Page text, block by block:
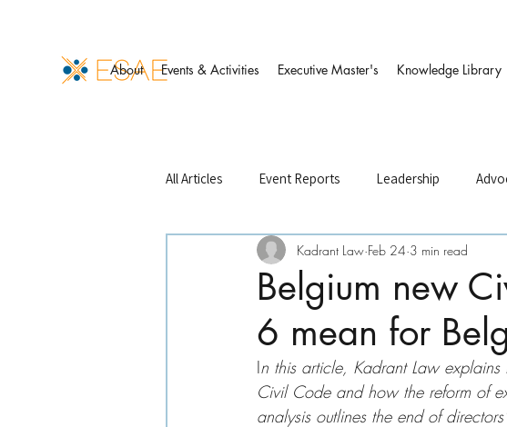
About Events & Activities Executive Master's Knowledge Library
All Articles Event Reports Leadership
Events Management Finance and HR
ESAE Case Studies ESAE Partners
Belgium new
6 mean for
Kadrant Law Feb 24 3 min read
In this article, Kadrant Law
Civil Code and how the reform of
analysis outlines the end of